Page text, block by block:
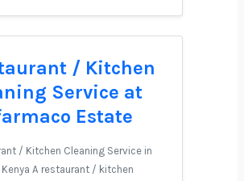
/ Kitchen
Service at
Estate
/ Kitchen Cleaning Service in
Kenya A restaurant / kitchen